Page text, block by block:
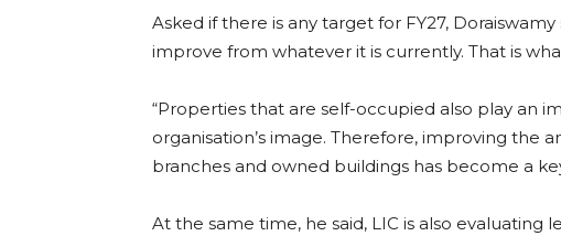
Asked if there is any target for FY27,
improve from whatever it is currently. That is
“Properties that are self-occupied also play an
organisation’s image. Therefore, improving the
branches and owned buildings has become a
At the same time, he said, LIC is also